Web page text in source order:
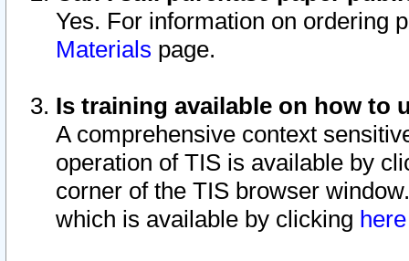
Yes. For information on ordering
Materials page.
Is training available on how to
A comprehensive context
operation of TIS is available by
corner of the TIS browser
which is available by clicking